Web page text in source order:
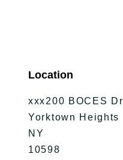
Location
xxx200 BOCES Dr
Yorktown Heights
NY
10598